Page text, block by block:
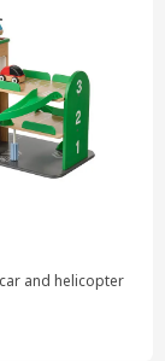
and helicopter